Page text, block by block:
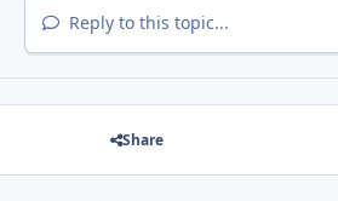
Reply to this topic...
Share